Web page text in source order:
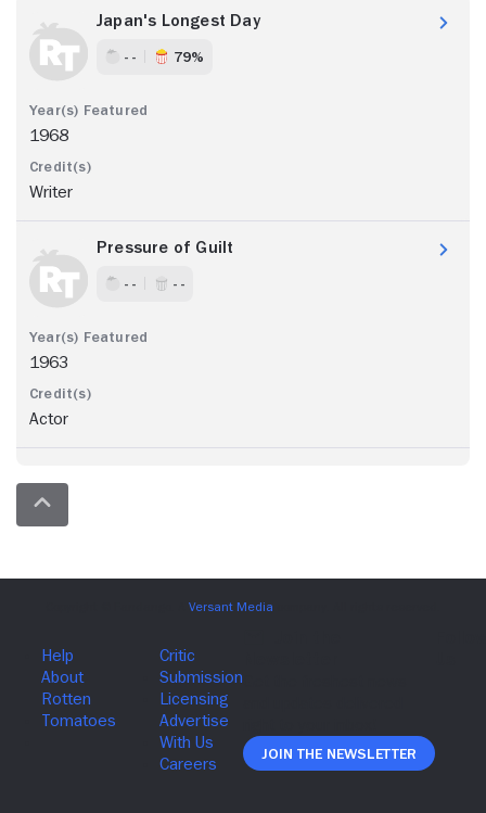
Japan's Longest Day
- - 79%
1968
Writer
Pressure of Guilt
- - - -
1963
Actor
Join The Newsletter